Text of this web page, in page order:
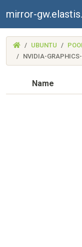
mirror-
(MIRROR-
GW.ELASTIS.ID)
UBUNTU
NVIDIA-
Name